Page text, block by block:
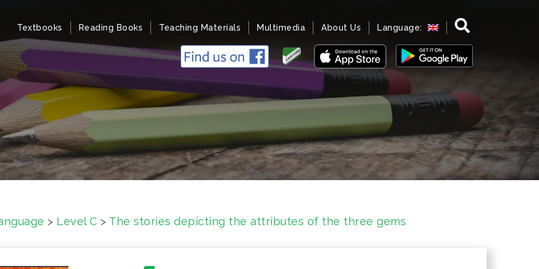
Textbooks Reading Books Teaching Materials Multimedia About Us Language:
> Level C > The stories depicting the attributes of the three gems